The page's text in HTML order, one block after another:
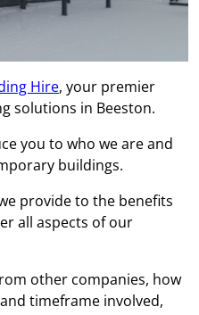
Hire, your premier
solutions in Beeston.
you to who we are and
buildings.
provide to the benefits
all aspects of our
other companies, how
timeframe involved,